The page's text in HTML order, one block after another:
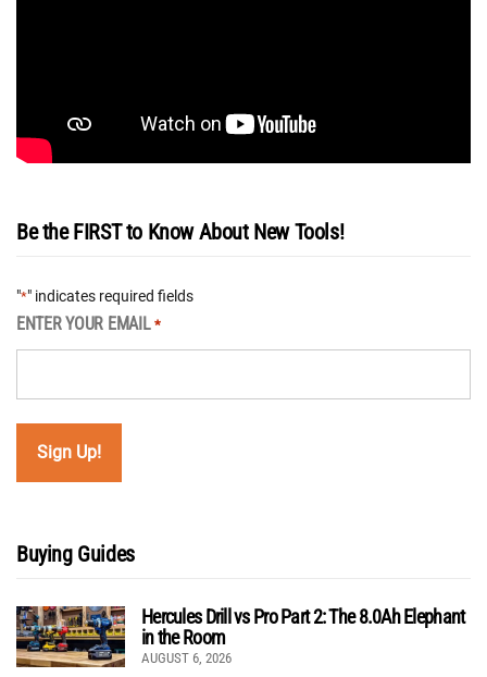
Be the FIRST to Know About New Tools!
"*" indicates required fields
ENTER YOUR EMAIL *
Buying Guides
Hercules Drill vs Pro Part 2: The 8.0Ah Elephant
in the Room
AUGUST 6, 2026